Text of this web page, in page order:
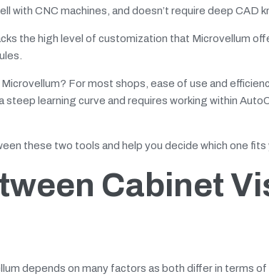
CNC machines, and doesn’t require deep CAD
the high level of customization that Microvellum
For most shops, ease of use and
learning curve and requires working within
these two tools and help you decide which one
Cabinet
depends on many factors as both differ in terms